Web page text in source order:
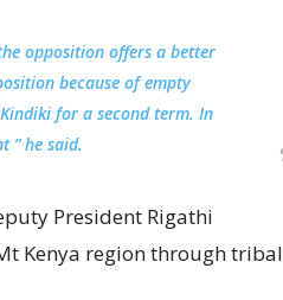
opposition offers a better
because of empty
for a second term. In
” he said.
President Rigathi
Kenya region through tribal